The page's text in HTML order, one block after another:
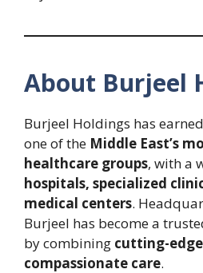
About Burjeel
Burjeel Holdings has
one of the Middle East’s
healthcare groups, with a
hospitals, specialized
medical centers.
Burjeel has become a
by combining cutting-
compassionate care.